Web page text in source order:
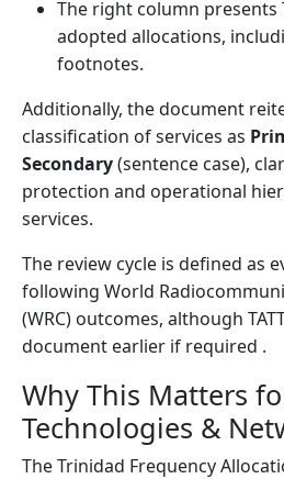
The right column presents
adopted allocations,
footnotes.
Additionally, the document
classification of services as
Secondary(sentence case),
protection and operational
services.
The review cycle is defined as
following World
(WRC) outcomes, although
document earlier if required .
Why This Matters
Technologies &
The Trinidad Frequency